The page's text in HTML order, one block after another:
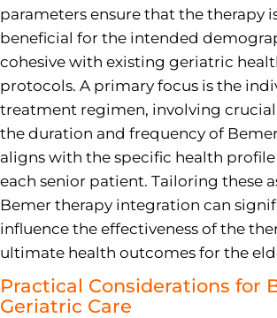
parameters ensure that the therapy
beneficial for the intended
cohesive with existing geriatric
protocols. A primary focus is the
treatment regimen, involving crucial
the duration and frequency of
aligns with the specific health
each senior patient. Tailoring these
Bemer therapy integration can
influence the effectiveness of the
ultimate health outcomes for the
Practical Considerations for
Geriatric Care